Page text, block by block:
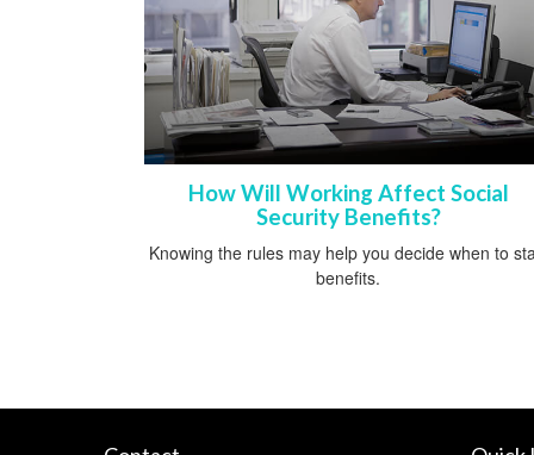
How Will Working Affect Social
Security Benefits?
Knowing the rules may help you decide when to
benefits.